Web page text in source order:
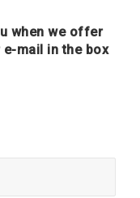
when we offer